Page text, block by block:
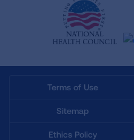
Terms of Use
Sitemap
Ethics Policy